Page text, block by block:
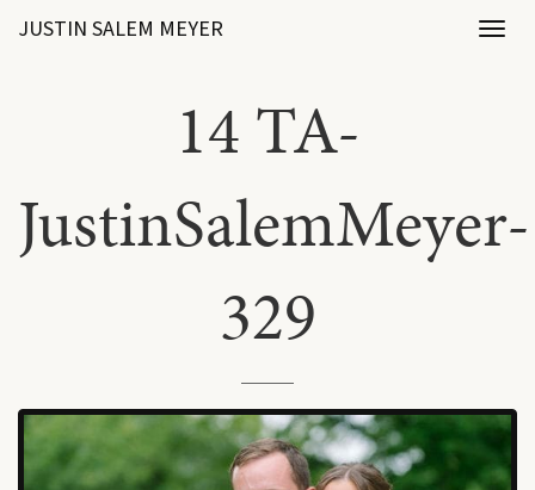
JUSTIN SALEM MEYER
14 TA-
JustinSalemMeyer-
329